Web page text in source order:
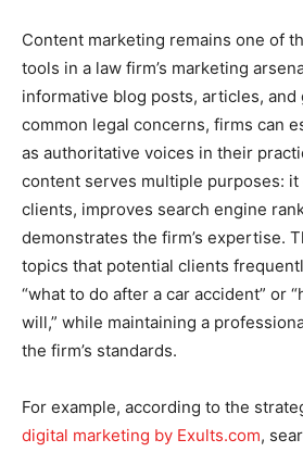
Content marketing remains one of
tools in a law firm’s marketing
informative blog posts, articles, and
common legal concerns, firms can
as authoritative voices in their
content serves multiple purposes:
clients, improves search engine
demonstrates the firm’s expertise.
topics that potential clients
“what to do after a car accident” or
will,” while maintaining a
the firm’s standards.
For example, according to the
digital marketing by Exults.com,